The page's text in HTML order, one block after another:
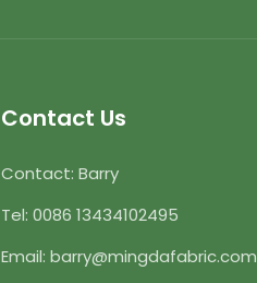
Contact Us
Contact: Barry
Tel: 0086 13434102495
Email: barry@mingdafabric.com